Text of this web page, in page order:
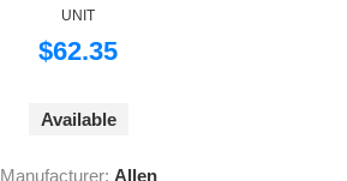
UNIT
$62.35
Available
Manufacturer: Allen